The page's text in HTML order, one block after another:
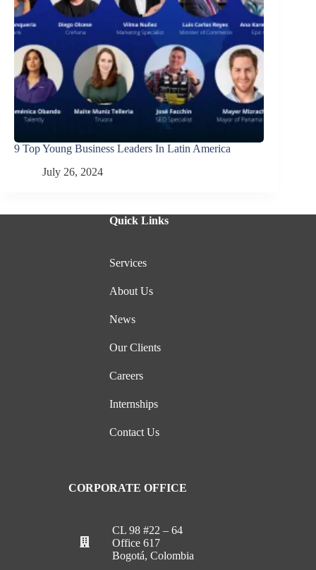
9 Top Young Business Leaders In Latin America
July 26, 2024
Quick Links
Services
About Us
News
Our Clients
Careers
Internships
Contact Us
CORPORATE OFFICE
CL 98 #22 – 64
Office 617
Bogotá, Colombia